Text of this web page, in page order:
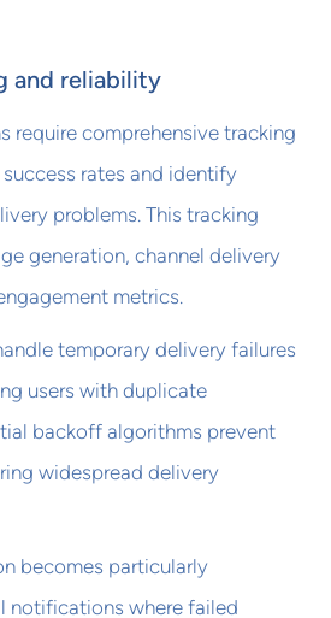
and reliability
require comprehensive tracking
rates and identify
problems. This tracking
generation, channel delivery
metrics.
temporary delivery failures
users with duplicate
backoff algorithms prevent
widespread delivery
becomes particularly
notifications where failed